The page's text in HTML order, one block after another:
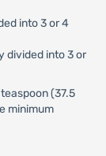
into 3 or 4
divided into 3 or
(37.5
minimum